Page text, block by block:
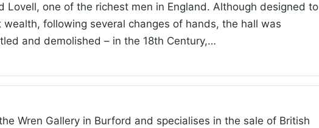
Lovell, one of the richest men in England. Although designed to
following several changes of hands, the hall was
and demolished – in the 18th Century,…
Wren Gallery in Burford and specialises in the sale of British